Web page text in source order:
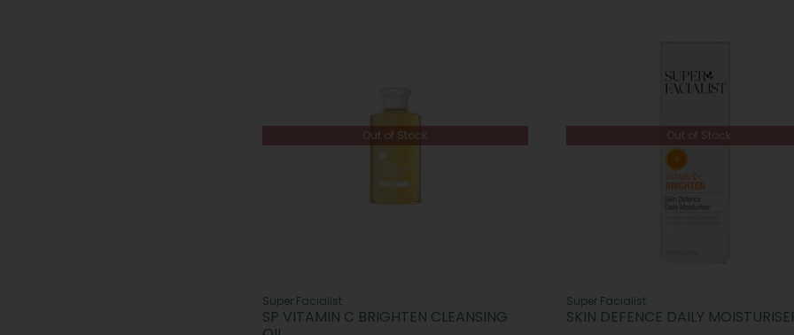
Out of Stock
Super Facialist
SP VITAMIN C BRIGHTEN CLEANSING
Out of Stock
Super Facialist
SKIN DEFENCE DAILY